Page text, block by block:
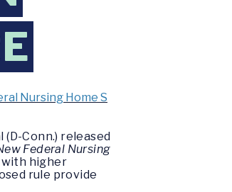
Nursing Home S
(D-Conn.) released
Federal Nursing
with higher
rule provide